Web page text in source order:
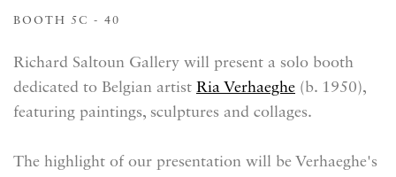
BOOTH 5C - 40
Richard Saltoun Gallery will present a solo booth
dedicated to Belgian artist Ria Verhaeghe (b. 1950),
featuring paintings, sculptures and collages.
The highlight of our presentation will be Verhaeghe's